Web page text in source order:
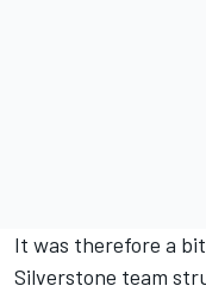
It was therefore a
Silverstone team